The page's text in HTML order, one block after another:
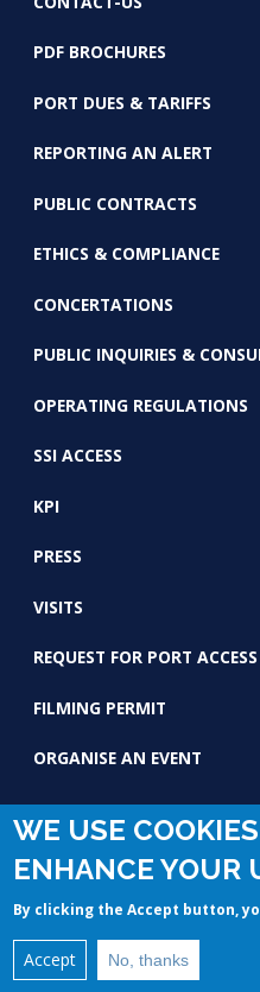
PDF BROCHURES
PORT DUES & TARIFFS
REPORTING AN ALERT
PUBLIC CONTRACTS
ETHICS & COMPLIANCE
CONCERTATIONS
PUBLIC INQUIRIES &
OPERATING REGULATIONS
SSI ACCESS
KPI
PRESS
VISITS
REQUEST FOR PORT ACCESS
FILMING PERMIT
ORGANISE AN EVENT
WE USE
ENHANCE YOUR
By clicking the Accept button,
Accept No, thanks